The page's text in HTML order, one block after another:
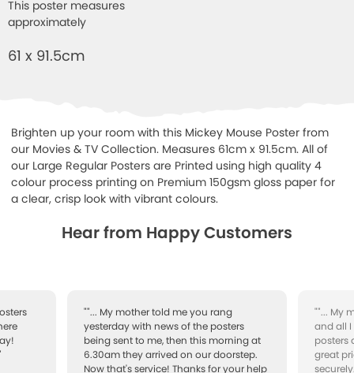
This poster measures
approximately
61 x 91.5cm
Brighten up your room with this Mickey Mouse Poster from
our Movies & TV Collection. Measures 61cm x 91.5cm. All of
our Large Regular Posters are Printed using high quality 4
colour process printing on Premium 150gsm gloss paper for
a clear, crisp look with vibrant colours.
Hear from Happy Customers
""... My mother told me you rang
yesterday with news of the posters
being sent to me, then this morning at
6.30am they arrived on our doorstep.
Now that's service! Thanks for your help
""... My
and all I
posters
great